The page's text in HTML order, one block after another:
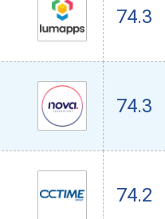
74.3
74.3
74.2